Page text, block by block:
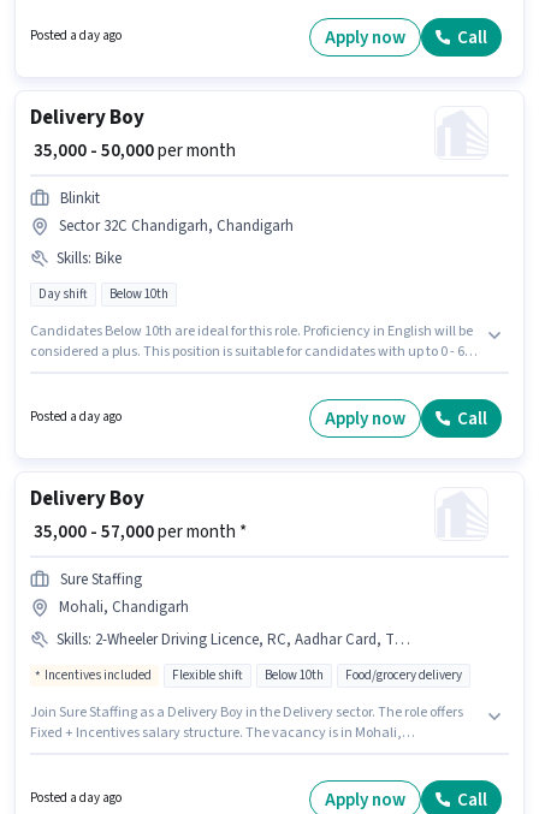
role. Candidates Below 10th can apply for this job position. Additional
Insurance may be provided based on the position and company policies.
Posted a day ago Apply now Call
Delivery Boy
₹ 35,000 - 50,000per month
Blinkit
Sector 32C Chandigarh, Chandigarh
Skills: Bike
Day shift Below 10th
Candidates Below 10th are ideal for this role. Proficiency in English will be
considered a plus. This position is suitable for candidates with up to 0 - 6
Chandigarh, Chandigarh. The role offers Fixed salary structure.
Posted a day ago Apply now Call
Delivery Boy
₹ 35,000 - 57,000per month *
Sure Staffing
Mohali, Chandigarh
Skills: 2-Wheeler Driving Licence, RC, Aadhar Card, Two-Wheeler Driving, Cycle, Bike, Smartphone, PAN Card, Bank Account
Incentives included Flexible shift Below 10th Food/grocery delivery
Join Sure Staffing as a Delivery Boy in the Delivery sector. The role offers
Fixed + Incentives salary structure. The vacancy is in Mohali,
monthly earning will be ₹57000. Candidates must possess Two-Wheeler
Posted a day ago Apply now Call